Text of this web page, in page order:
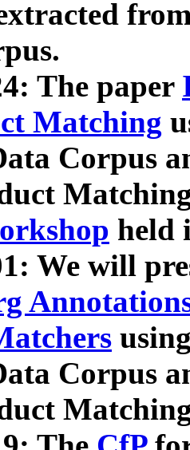
The paper
Matching
Corpus
held
We will
Corpus